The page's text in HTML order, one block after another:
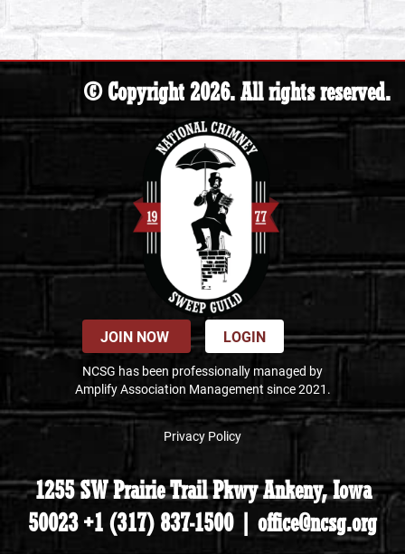
© Copyright 2026. All rights reserved.
JOIN NOW LOGIN
NCSG has been professionally managed by
Amplify Association Management since 2021.
Privacy Policy
1255 SW Prairie Trail Pkwy Ankeny, Iowa
50023 +1 (317) 837-1500 | office@ncsg.org